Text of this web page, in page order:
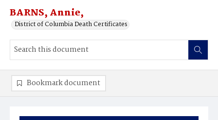
BARNS, Annie,
District of Columbia Death Certificates
Bookmark document